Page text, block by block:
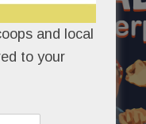
and local
to your